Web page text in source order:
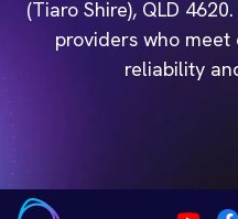
(Tiaro Shire), QLD
providers who
reliability